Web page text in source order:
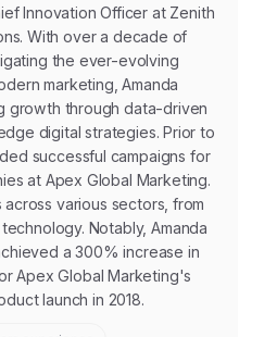
Innovation Officer at Zenith
With over a decade of
the ever-evolving
marketing, Amanda
growth through data-driven
digital strategies. Prior to
successful campaigns for
at Apex Global Marketing.
various sectors, from
Notably, Amanda
a 300% increase in
Apex Global Marketing's
launch in 2018.